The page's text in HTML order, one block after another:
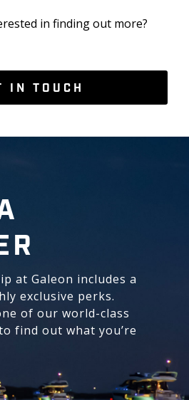
in finding out more?
IN TOUCH
at Galeon includes a
exclusive perks.
of our world-class
find out what you’re